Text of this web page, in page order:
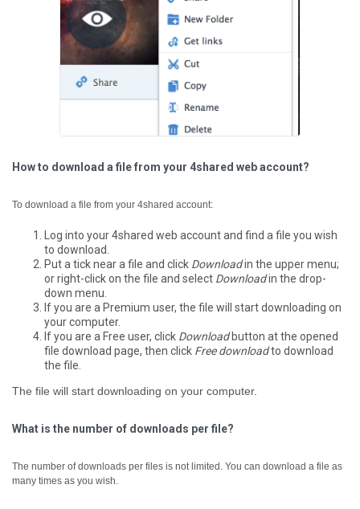
How to download a file from your 4shared web account?
To download a file from your 4shared account:
Log into your 4shared web account and find a file you wish
to download.
Put a tick near a file and click Downloadin the upper menu;
or right-click on the file and select Downloadin the drop-
down menu.
If you are a Premium user, the file will start downloading on
your computer.
If you are a Free user, click Downloadbutton at the opened
file download page, then click Free downloadto download
the file.
The file will start downloading on your computer.
What is the number of downloads per file?
The number of downloads per files is not limited. You can download a file as
many times as you wish.